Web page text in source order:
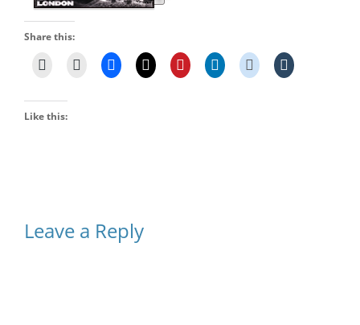
Share this:
Like this:
Leave a Reply